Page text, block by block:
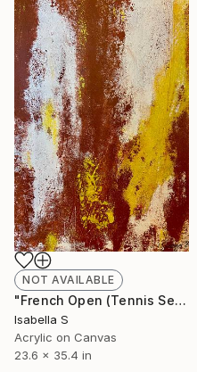
NOT AVAILABLE
"French Open (Tennis Series 4/4)" Painting
Isabella S
Acrylic on Canvas
23.6 x 35.4 in